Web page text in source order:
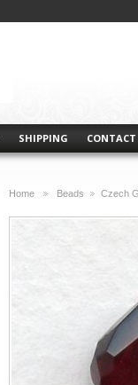
SHIPPING CONTACT
Home
Beads
Czech